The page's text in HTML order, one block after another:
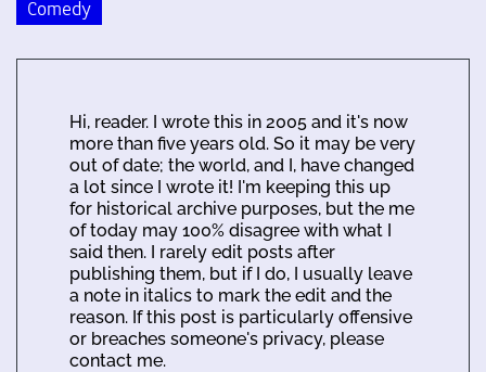
Comedy
Hi, reader. I wrote this in 2005 and it's now
more than five years old. So it may be very
out of date; the world, and I, have changed
a lot since I wrote it! I'm keeping this up
for historical archive purposes, but the me
of today may 100% disagree with what I
said then. I rarely edit posts after
publishing them, but if I do, I usually leave
a note in italics to mark the edit and the
reason. If this post is particularly offensive
or breaches someone's privacy, please
contact me.